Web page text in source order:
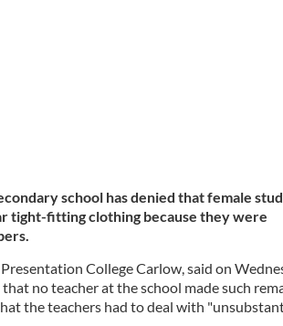
school has denied that female
tight-fitting clothing because they were
College Carlow, said on
no teacher at the school made such
the teachers had to deal with